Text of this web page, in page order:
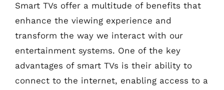
Smart TVs offer a multitude of benefits that
enhance the viewing experience and
transform the way we interact with our
entertainment systems. One of the key
advantages of smart TVs is their ability to
connect to the internet, enabling access to a